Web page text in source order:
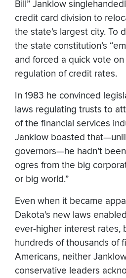
Bill” Janklow
credit card division to
the state’s largest city. To
the state constitution’s
and forced a quick vote
regulation of credit rates.
In 1983 he convinced
laws regulating trusts to
of the financial services
Janklow boasted
governors—he hadn’t
ogres from the big
or big world.”
Even when it became
Dakota’s new laws
ever-higher interest rates,
hundreds of thousands of
Americans, neither
conservative leaders